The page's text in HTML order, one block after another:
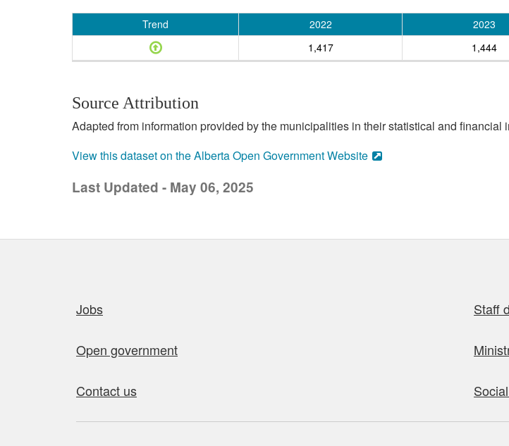
Trend 2022 2023
1,417
1,444
Source Attribution
Adapted from information provided by the municipalities in their statistical and
View this dataset on the Alberta Open Government Website
Last Updated - May 06, 2025
Jobs Staff
Open government
Contact us